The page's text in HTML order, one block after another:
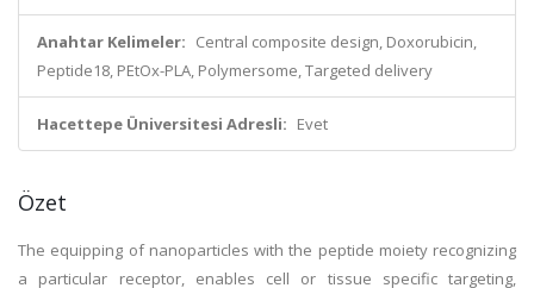
Anahtar Kelimeler: Central composite design, Doxorubicin,
Peptide18, PEtOx-PLA, Polymersome, Targeted delivery
Hacettepe Üniversitesi Adresli: Evet
Özet
The equipping of nanoparticles with the peptide moiety recognizing
a particular receptor, enables cell or tissue specific targeting,